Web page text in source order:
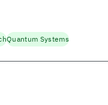
Quantum Systems